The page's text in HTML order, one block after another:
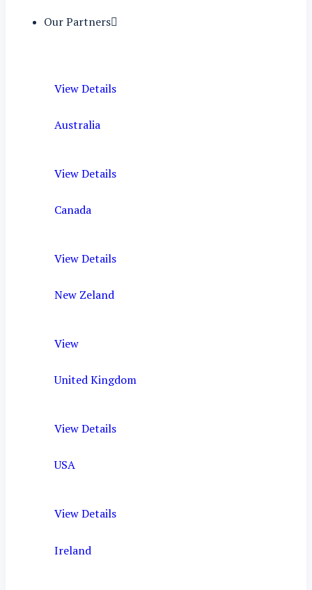
Our Partners
View Details
Australia
View Details
Canada
View Details
New Zeland
View
United Kingdom
View Details
USA
View Details
Ireland